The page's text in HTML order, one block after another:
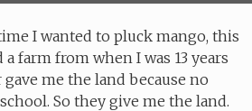
I wanted to pluck mango, this
farm from when I was 13 years
me the land because no
So they give me the land.